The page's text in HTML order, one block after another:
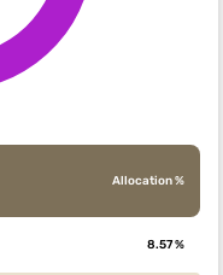
Allocation %
8.57 %